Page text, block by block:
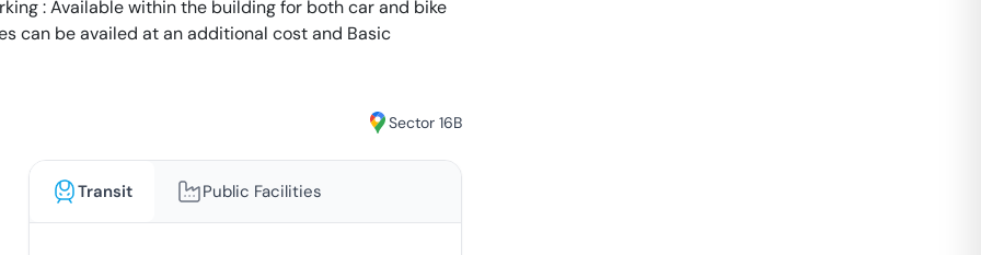
: Available within the building for both car and bike
can be availed at an additional cost and Basic
Sector 16B
Transit Public Facilities